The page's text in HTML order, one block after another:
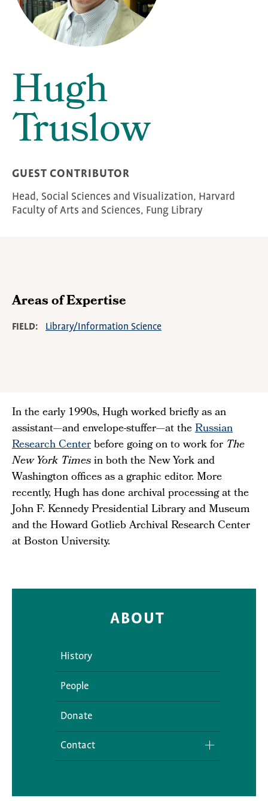
Hugh
Truslow
GUEST CONTRIBUTOR
Head, Social Sciences and Visualization, Harvard
Faculty of Arts and Sciences, Fung Library
Areas of Expertise
FIELD Library/Information Science
In the early 1990s, Hugh worked briefly as an
assistant—and envelope-stuffer—at theRussian
Research Centerbefore going on to work forThe
New York Timesin both the New York and
Washington offices as a graphic editor. More
recently, Hugh has done archival processing at the
John F. Kennedy Presidential Library and Museum
and the Howard Gotlieb Archival Research Center
at Boston University.
ABOUT
History
People
Donate
Contact